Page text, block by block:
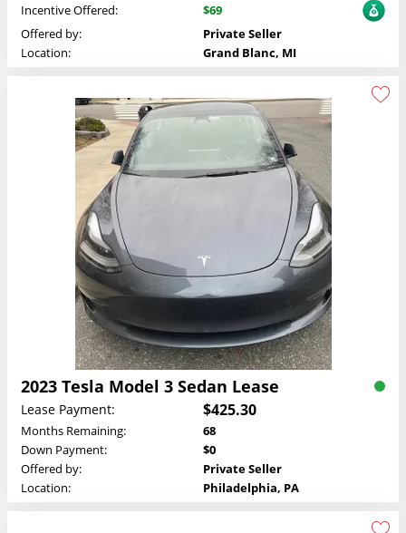
Incentive Offered:
$69
Offered by:
Private Seller
Location:
Grand Blanc, MI
2023 Tesla Model 3 Sedan Lease
Lease Payment: $425.30
Months Remaining:
68
Down Payment:
$0
Offered by:
Private Seller
Location:
Philadelphia, PA